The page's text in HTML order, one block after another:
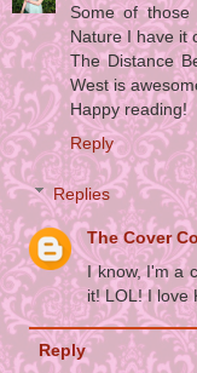
Some of those
Nature I have it
The Distance
West is
Happy reading!
Reply
Replies
The Cover
I know, I'm a
it! LOL! I love
Reply